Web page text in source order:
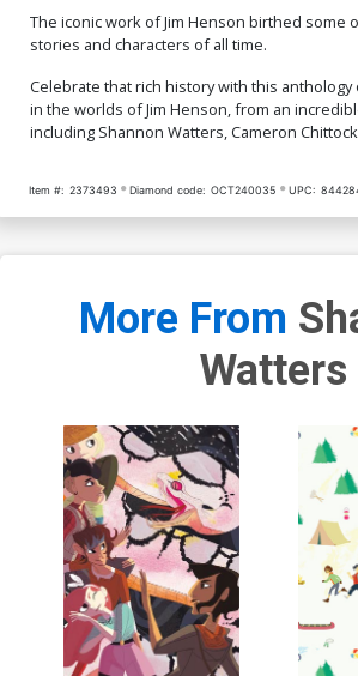
The iconic work of Jim Henson birthed some
stories and characters of all time.
Celebrate that rich history with this
in the worlds of Jim Henson, from an
including Shannon Watters, Cameron
Item #: 2373493 Diamond code: OCT240035 UPC:
More From
Watters